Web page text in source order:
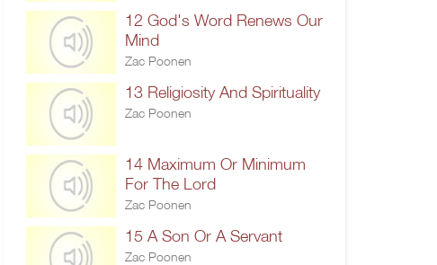
12 God's Word Renews Our
Mind
Zac Poonen
13 Religiosity And Spirituality
Zac Poonen
14 Maximum Or Minimum
For The Lord
Zac Poonen
15 A Son Or A Servant
Zac Poonen